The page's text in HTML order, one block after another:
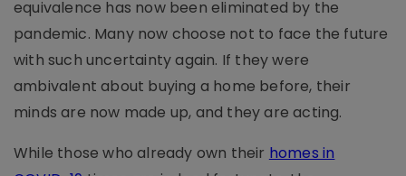
equivalence has now been eliminated by the
pandemic. Many now choose not to face the future
with such uncertainty again. If they were
ambivalent about buying a home before, their
minds are now made up, and they are acting.
While those who already own their homes in